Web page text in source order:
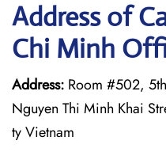
Address of
Chi Minh
Address: Room #502,
Nguyen Thi Minh Khai
ty Vietnam